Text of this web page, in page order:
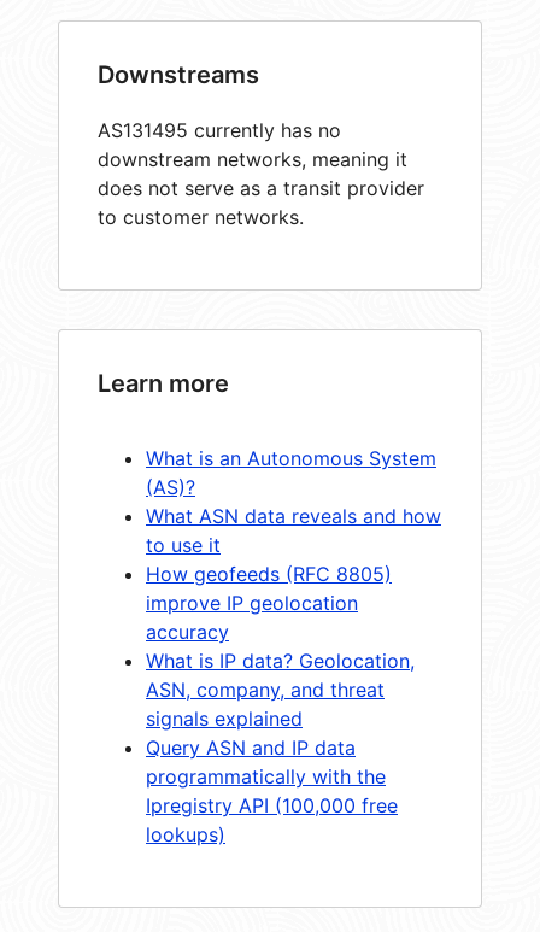
Downstreams
AS131495 currently has no
downstream networks, meaning it
does not serve as a transit provider
to customer networks.
Learn more
What is an Autonomous System
(AS)?
What ASN data reveals and how
to use it
How geofeeds (RFC 8805)
improve IP geolocation
accuracy
What is IP data? Geolocation,
ASN, company, and threat
signals explained
Query ASN and IP data
programmatically with the
Ipregistry API (100,000 free
lookups)